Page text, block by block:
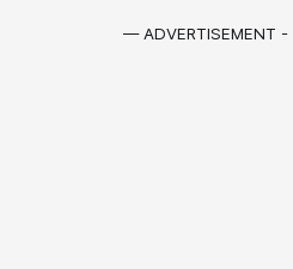
— ADVERTISEMENT -